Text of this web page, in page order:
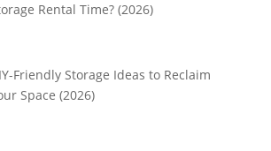
Rental Time? (2026)
Friendly Storage Ideas to Reclaim
Space (2026)